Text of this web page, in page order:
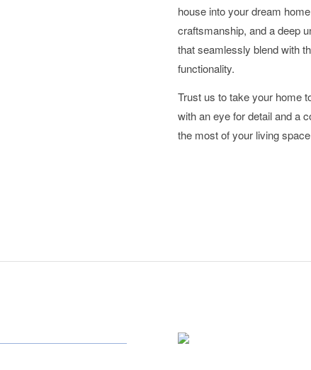
house into your dream
craftsmanship, and a deep
that seamlessly blend with
functionality.
Trust us to take your home
with an eye for detail and a
the most of your living